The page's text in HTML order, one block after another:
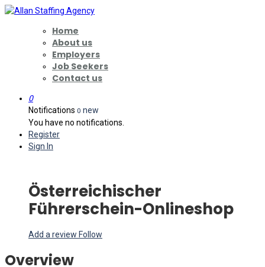
Home
About us
Employers
Job Seekers
Contact us
0
Notifications 0 new
You have no notifications.
Register
Sign In
Österreichischer
Führerschein-Onlineshop
Add a review Follow
Overview